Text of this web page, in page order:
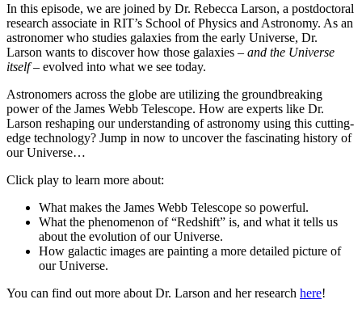
In this episode, we are joined by Dr. Rebecca Larson, a postdoctoral
research associate in RIT’s School of Physics and Astronomy. As an
astronomer who studies galaxies from the early Universe, Dr.
Larson wants to discover how those galaxies – and the Universe
itself– evolved into what we see today.
Astronomers across the globe are utilizing the groundbreaking
power of the James Webb Telescope. How are experts like Dr.
Larson reshaping our understanding of astronomy using this cutting-
edge technology? Jump in now to uncover the fascinating history of
our Universe…
Click play to learn more about:
What makes the James Webb Telescope so powerful.
What the phenomenon of “Redshift” is, and what it tells us
about the evolution of our Universe.
How galactic images are painting a more detailed picture of
our Universe.
You can find out more about Dr. Larson and her research here!